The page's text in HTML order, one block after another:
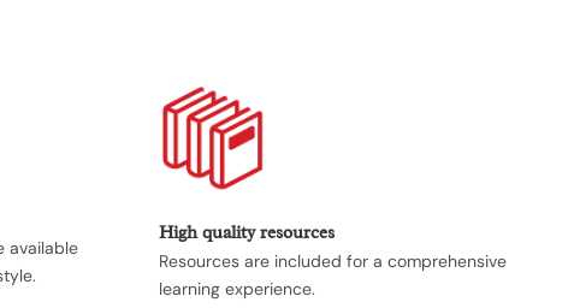
available
High quality resources
Resources are included for a comprehensive
learning experience.